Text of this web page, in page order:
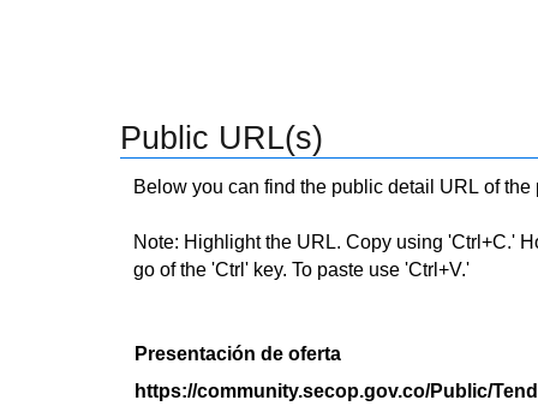
Public URL(s)
Below you can find the public detail URL of
Note: Highlight the URL. Copy using 'Ctrl+C.'
go of the 'Ctrl' key. To paste use 'Ctrl+V.'
Presentación de oferta
https://community.secop.gov.co/Public/